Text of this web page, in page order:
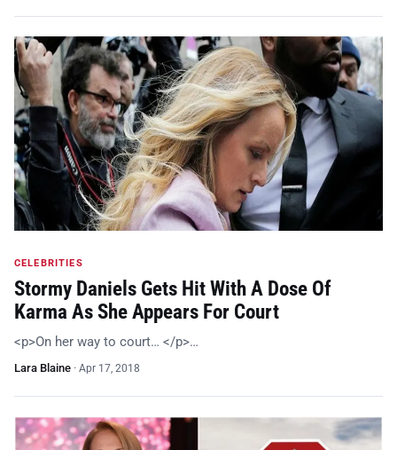
CELEBRITIES
Stormy Daniels Gets Hit With A Dose Of
Karma As She Appears For Court
<p>On her way to court… </p>…
Lara Blaine · Apr 17, 2018